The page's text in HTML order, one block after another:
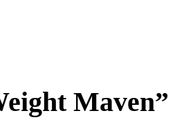
Maven”